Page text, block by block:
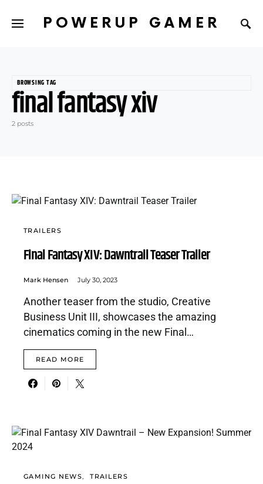
POWERUP GAMER
BROWSING TAG
final fantasy xiv
2 posts
TRAILERS
Final Fantasy XIV: Dawntrail Teaser Trailer
Mark Hensen July 30, 2023
Another teaser from the studio, Creative
Business Unit III, showcases the amazing
cinematics coming in the new Final…
READ MORE
GAMING NEWS TRAILERS